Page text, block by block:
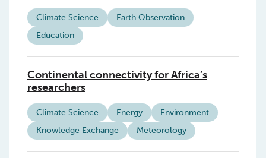
Climate Science
Earth Observation
Education
Continental connectivity for Africa’s
researchers
Climate Science Energy
Environment
Knowledge Exchange
Meteorology